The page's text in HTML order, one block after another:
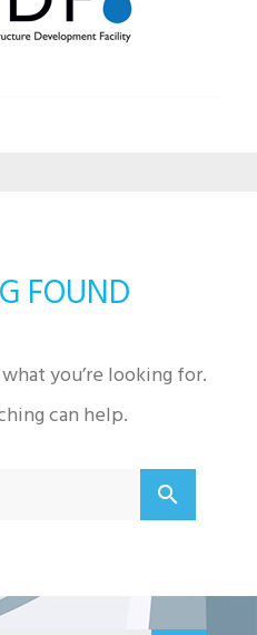
FOUND
you’re looking for.
can help.
search